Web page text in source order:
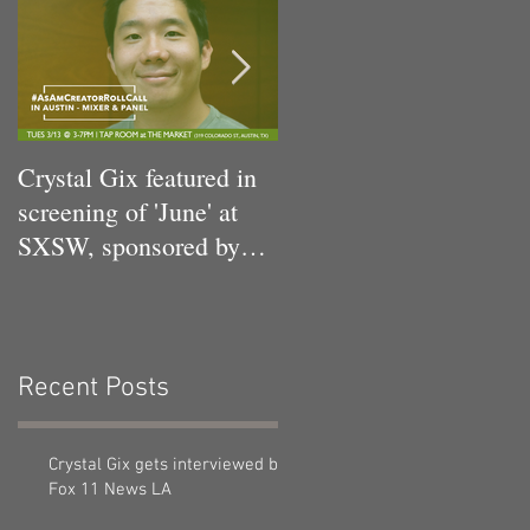
Crystal Gix featured in
screening of 'June' at
SXSW, sponsored by
Recent Posts
Crystal Gix gets interviewed by
Fox 11 News LA